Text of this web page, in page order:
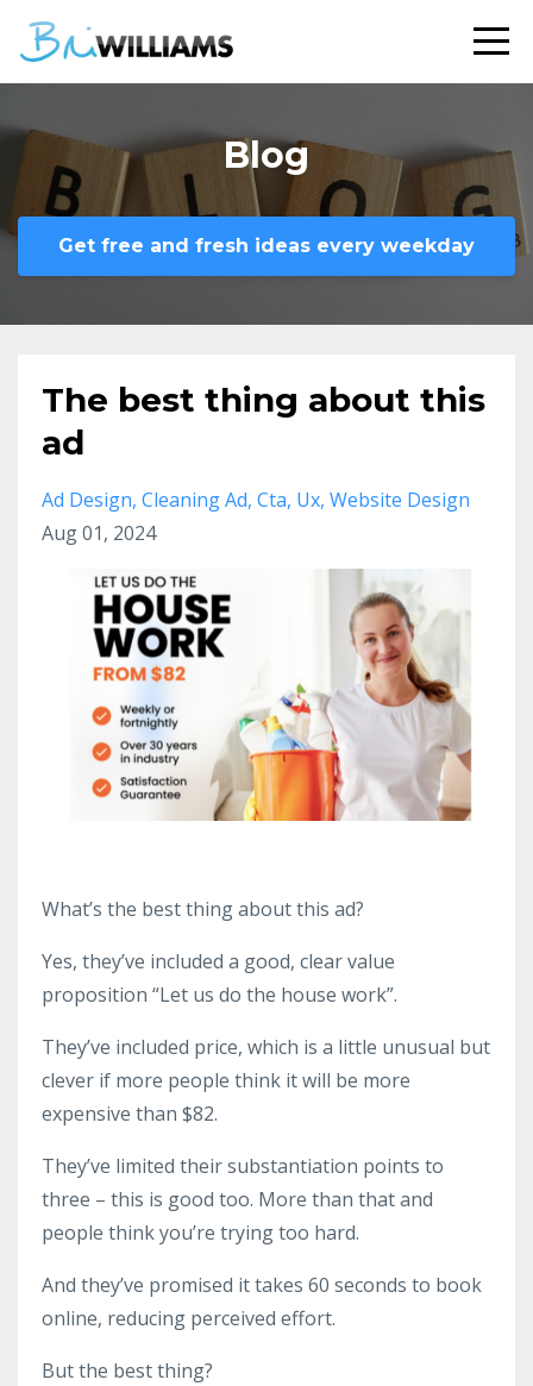
Blog
Get free and fresh ideas every weekday
The best thing about this
ad
Ad Design Cleaning Ad Cta Ux Website Design
Aug 01, 2024
What’s the best thing about this ad?
Yes, they’ve included a good, clear value
proposition “Let us do the house work”.
They’ve included price, which is a little unusual but
clever if more people think it will be more
expensive than $82.
They’ve limited their substantiation points to
three – this is good too. More than that and
people think you’re trying too hard.
And they’ve promised it takes 60 seconds to book
online, reducing perceived effort.
But the best thing?